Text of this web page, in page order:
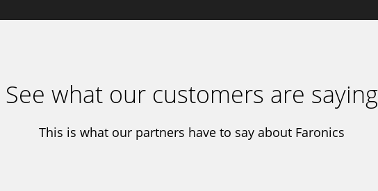
See what our customers are saying
This is what our partners have to say about Faronics